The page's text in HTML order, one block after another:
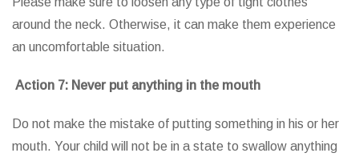
around the neck. Otherwise, it can make them experience
an uncomfortable situation.
Action 7: Never put anything in the mouth
Do not make the mistake of putting something in his or her
mouth. Your child will not be in a state to swallow anything